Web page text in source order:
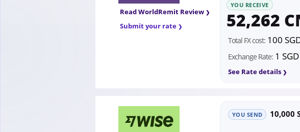
Read WorldRemit Review
Submit your rate
YOU RECEIVE
52,262
Total FX cost: 100
Exchange Rate: 1
See Rate details
YOU SEND 10,000